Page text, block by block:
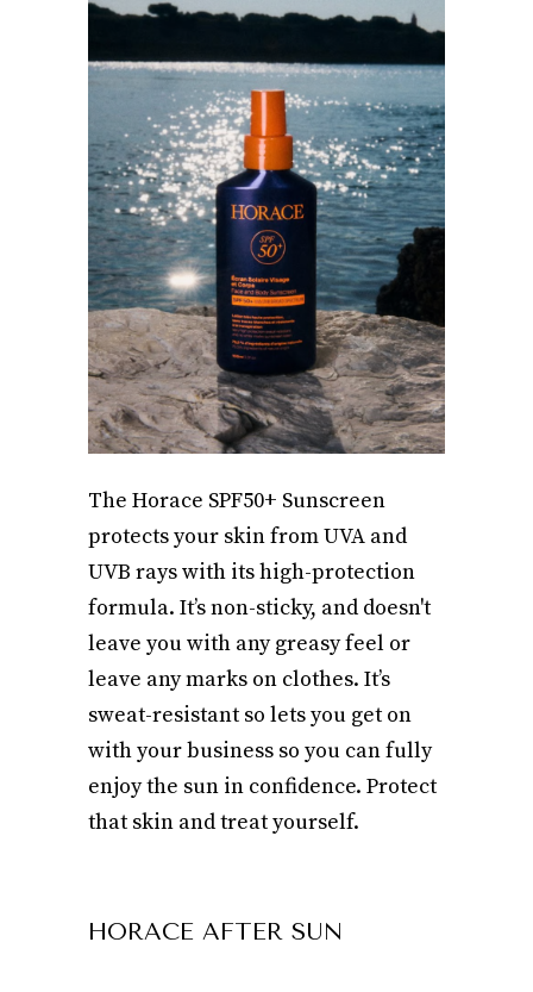
The Horace SPF50+ Sunscreen
protects your skin from UVA and
UVB rays with its high-protection
formula. It’s non-sticky, and doesn't
leave you with any greasy feel or
leave any marks on clothes. It’s
sweat-resistant so lets you get on
with your business so you can fully
enjoy the sun in confidence. Protect
that skin and treat yourself.
HORACE AFTER SUN